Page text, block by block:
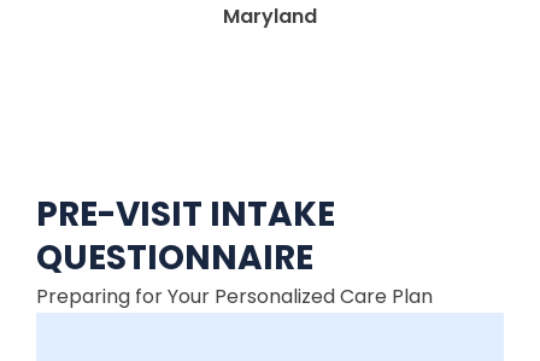
Maryland
PRE-VISIT INTAKE
QUESTIONNAIRE
Preparing for Your Personalized Care Plan